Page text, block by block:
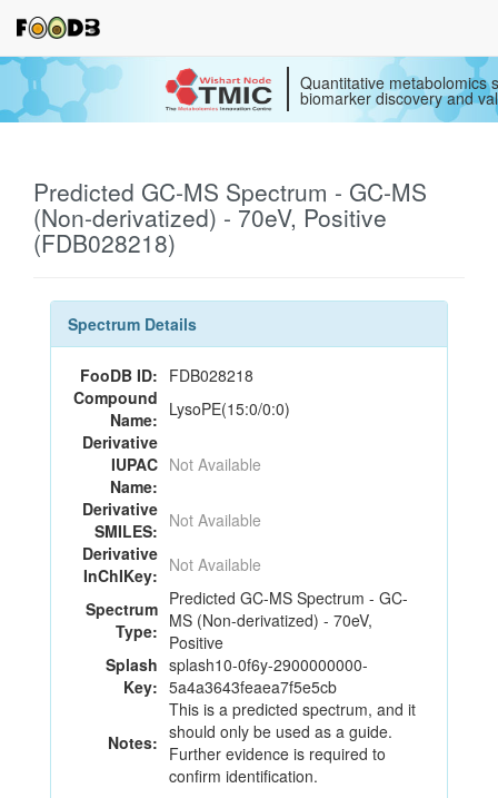
Quantitative metabolomics
biomarker discovery and
Predicted GC-MS Spectrum - GC-MS
(Non-derivatized) - 70eV, Positive
(FDB028218)
Spectrum Details
FooDB ID: FDB028218
Compound
Name: LysoPE(15:0/0:0)
Derivative
IUPAC
Name:
Not Available
Derivative
SMILES: Not Available
Derivative
InChIKey: Not Available
Spectrum
Type:
Predicted GC-MS Spectrum - GC-
MS (Non-derivatized) - 70eV,
Positive
Splash
Key:
splash10-0f6y-2900000000-
5a4a3643feaea7f5e5cb
Notes:
This is a predicted spectrum, and it
should only be used as a guide.
Further evidence is required to
confirm identification.